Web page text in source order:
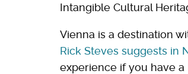
Intangible Cultural
Vienna is a destination
Rick Steves suggests in
experience if you have